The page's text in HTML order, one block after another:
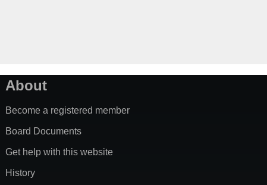
About
Become a registered member
Board Documents
Get help with this website
History